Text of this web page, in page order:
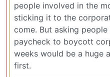
people involved in the
sticking it to the
come. But asking
paycheck to boycott
weeks would be a huge
first.